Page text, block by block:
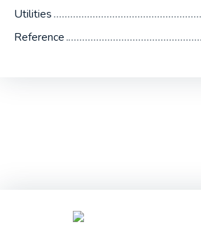
Utilities
Reference